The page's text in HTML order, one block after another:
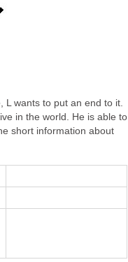
L wants to put an end to it.
in the world. He is able to
short information about